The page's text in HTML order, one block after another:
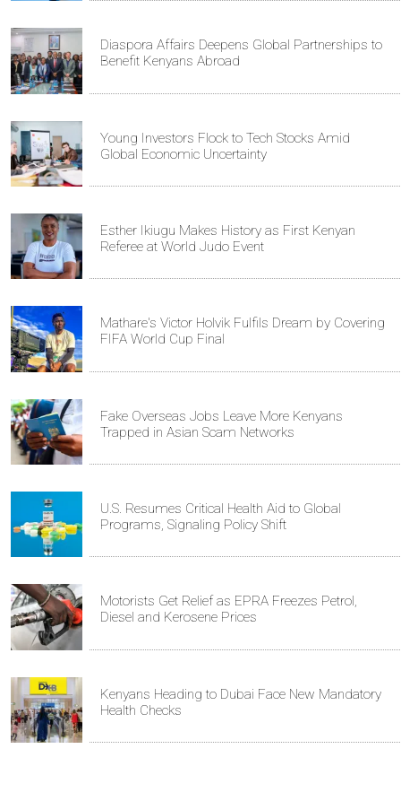
Diaspora Affairs Deepens Global Partnerships to
Benefit Kenyans Abroad
Young Investors Flock to Tech Stocks Amid
Global Economic Uncertainty
Esther Ikiugu Makes History as First Kenyan
Referee at World Judo Event
Mathare's Victor Holvik Fulfils Dream by Covering
FIFA World Cup Final
Fake Overseas Jobs Leave More Kenyans
Trapped in Asian Scam Networks
U.S. Resumes Critical Health Aid to Global
Programs, Signaling Policy Shift
Motorists Get Relief as EPRA Freezes Petrol,
Diesel and Kerosene Prices
Kenyans Heading to Dubai Face New Mandatory
Health Checks